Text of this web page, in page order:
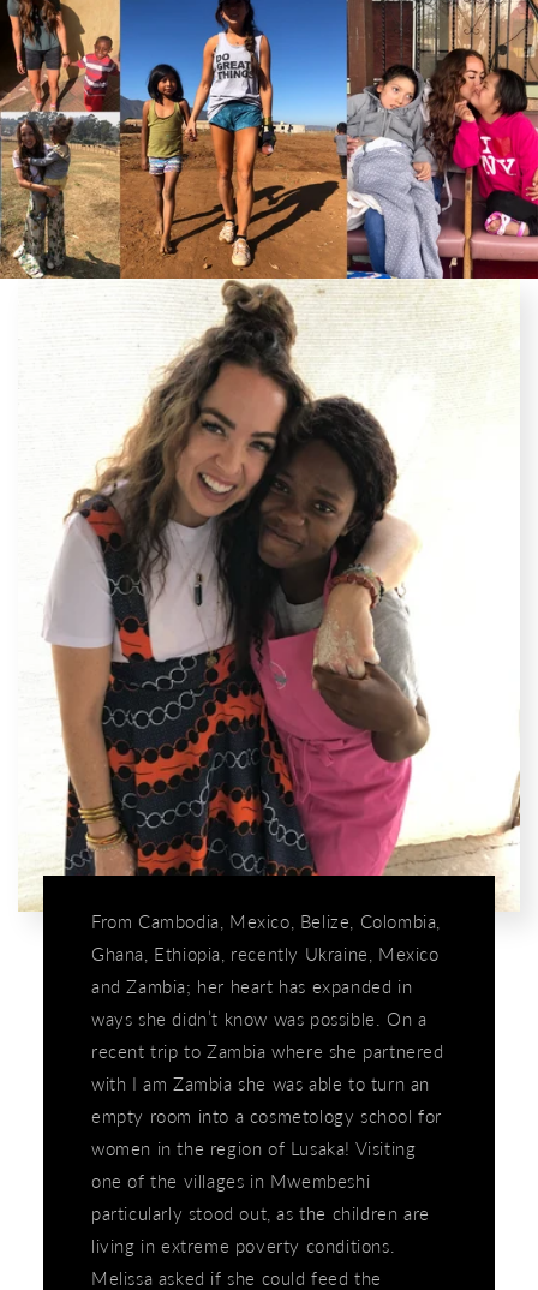
From Cambodia, Mexico, Belize, Colombia,
Ghana, Ethiopia, recently Ukraine, Mexico
and Zambia; her heart has expanded in
ways she didn’t know was possible. On a
recent trip to Zambia where she partnered
with I am Zambia she was able to turn an
empty room into a cosmetology school for
women in the region of Lusaka! Visiting
one of the villages in Mwembeshi
particularly stood out, as the children are
living in extreme poverty conditions.
Melissa asked if she could feed the